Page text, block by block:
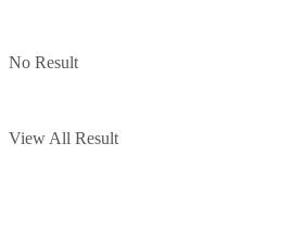
No Result
View All Result